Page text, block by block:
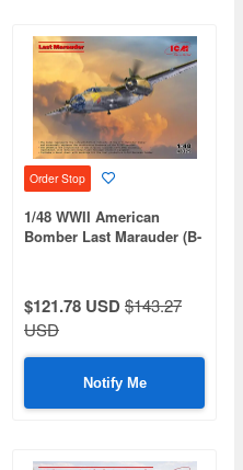
Order Stop
1/48 WWII American
Bomber Last Marauder (B-
$121.78 USD$143.27
USD
Notify Me